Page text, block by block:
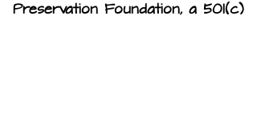
Preservation Foundation, a 501(c)